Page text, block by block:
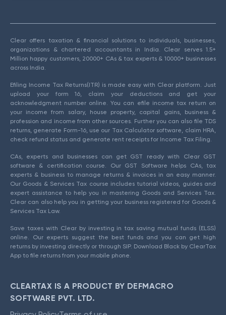
Clear offers taxation & financial solutions to individuals, businesses,
organizations & chartered accountants in India. Clear serves 1.5+
Million happy customers, 20000+ CAs & tax experts & 10000+ businesses
across India.
Efiling Income Tax Returns(ITR) is made easy with Clear platform. Just
upload your form 16, claim your deductions and get your
acknowledgment number online. You can efile income tax return on
your income from salary, house property, capital gains, business &
profession and income from other sources. Further you can also file TDS
returns, generate Form-16, use our Tax Calculator software, claim HRA,
check refund status and generate rent receipts for Income Tax Filing.
CAs, experts and businesses can get GST ready with Clear GST
software & certification course. Our GST Software helps CAs, tax
experts & business to manage returns & invoices in an easy manner.
Our Goods & Services Tax course includes tutorial videos, guides and
expert assistance to help you in mastering Goods and Services Tax.
Clear can also help you in getting your business registered for Goods &
Services Tax Law.
Save taxes with Clear by investing in tax saving mutual funds (ELSS)
online. Our experts suggest the best funds and you can get high
returns by investing directly or through SIP. Download Black by ClearTax
App to file returns from your mobile phone.
CLEARTAX IS A PRODUCT BY DEFMACRO
SOFTWARE PVT. LTD.